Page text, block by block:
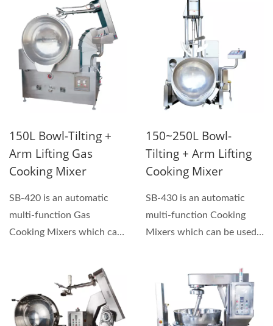
150L Bowl-Tilting +
Arm Lifting Gas
Cooking Mixer
SB-420 is an automatic
multi-function Gas
Cooking Mixers which can
150~250L Bowl-
Tilting + Arm Lifting
Cooking Mixer
SB-430 is an automatic
multi-function Cooking
Mixers which can be used